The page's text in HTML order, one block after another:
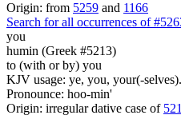
Origin: from 5259 and 1166
Search for all occurrences of
you
humin (Greek #5213)
to (with or by) you
KJV usage: ye, you, your(-selves).
Pronounce: hoo-min'
Origin: irregular dative case of